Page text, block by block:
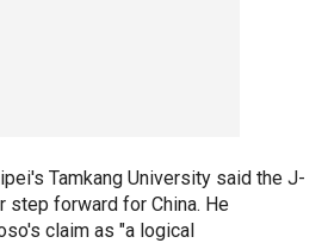
Tamkang University said the J-
step forward for China. He
claim as "a logical